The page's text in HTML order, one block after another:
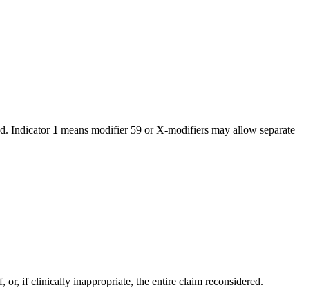
Indicator 1 means modifier 59 or X-modifiers may allow separate
if clinically inappropriate, the entire claim reconsidered.